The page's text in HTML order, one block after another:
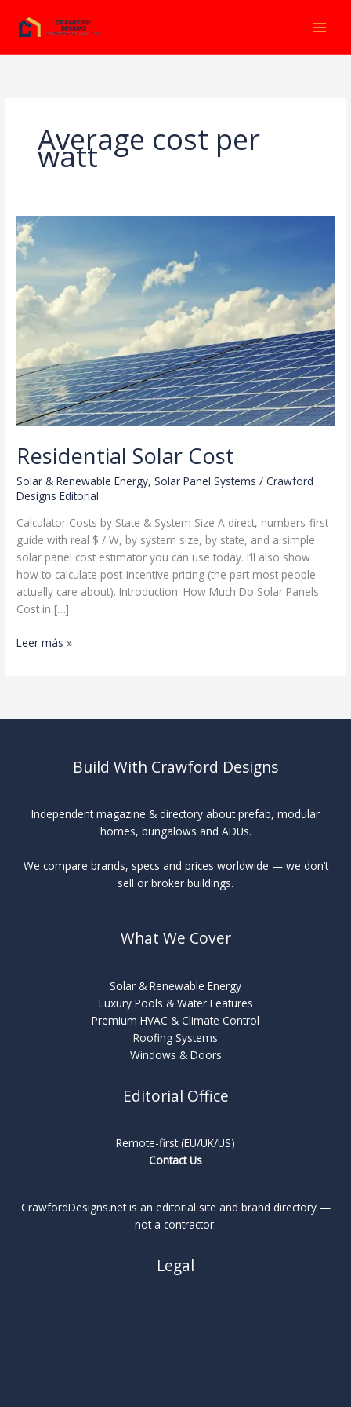
contenido
Average cost per
watt
Residential Solar Cost
Solar & Renewable Energy,Solar Panel Systems /Crawford
Designs Editorial
Calculator Costs by State & System Size A direct, numbers-first
guide with real $ / W, by system size, by state, and a simple
solar panel cost estimator you can use today. I’ll also show
how to calculate post-incentive pricing (the part most people
actually care about). Introduction: How Much Do Solar Panels
Cost in […]
Residential
Leer más »
Build With Crawford Designs
Independent magazine & directory about prefab, modular
homes, bungalows and ADUs.
We compare brands, specs and prices worldwide — we don’t
sell or broker buildings.
What We Cover
Solar & Renewable Energy
Luxury Pools & Water Features
Premium HVAC & Climate Control
Roofing Systems
Windows & Doors
Editorial Office
Remote-first (EU/UK/US)
Contact Us
CrawfordDesigns.net is an editorial site and brand directory —
not a contractor.
Legal